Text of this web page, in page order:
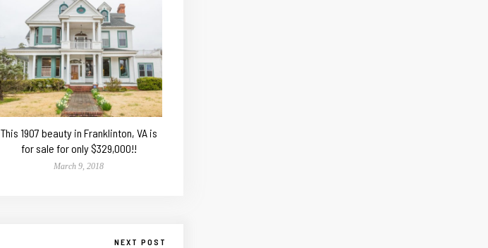
This 1907 beauty in Franklinton, VA is
for sale for only $329,000!!
March 9, 2018
NEXT POST